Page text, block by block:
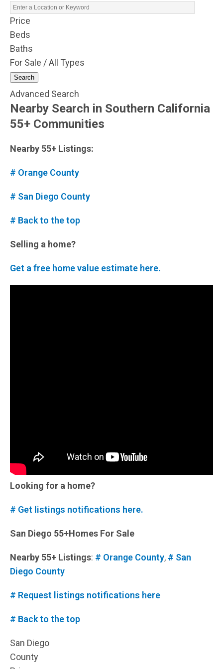
Price
Beds
Baths
For Sale / All Types
Search
Advanced Search
Nearby Search in Southern California
55+ Communities
Nearby 55+ Listings:
# Orange County
# San Diego County
# Back to the top
Selling a home?
Get a free home value estimate here.
Looking for a home?
# Get listings notifications here.
San Diego 55+Homes For Sale
Nearby 55+ Listings: # Orange County, # San
Diego County
# Request listings notifications here
# Back to the top
San Diego
County